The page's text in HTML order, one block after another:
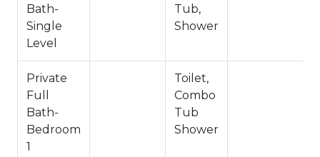
Bath-
Single
Level
Tub,
Shower
Private
Full
Bath-
Bedroom
1
Toilet,
Combo
Tub
Shower